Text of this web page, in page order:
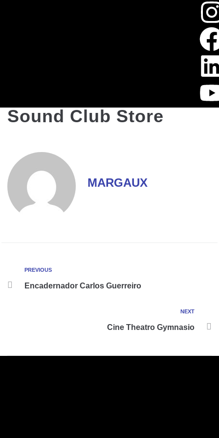
Sound Club Store
MARGAUX
PREVIOUS
Encadernador Carlos Guerreiro
NEXT
Cine Theatro Gymnasio